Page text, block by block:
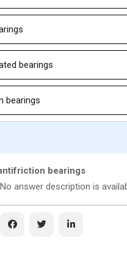
bearings
bearings
bearings
No answer description is